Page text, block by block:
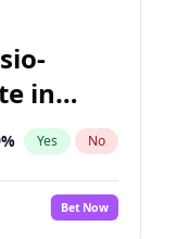
in
% Yes No
Bet Now